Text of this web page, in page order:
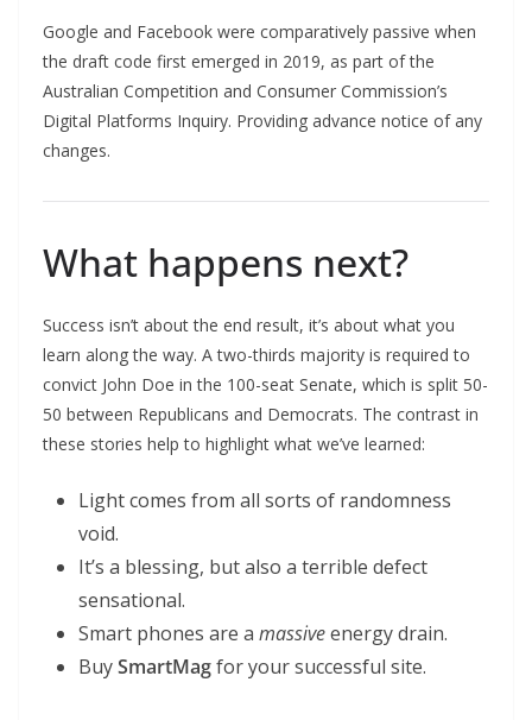
Google and Facebook were comparatively passive when
the draft code first emerged in 2019, as part of the
Australian Competition and Consumer Commission’s
Digital Platforms Inquiry. Providing advance notice of any
changes.
What happens next?
Success isn’t about the end result, it’s about what you
learn along the way. A two-thirds majority is required to
convict John Doe in the 100-seat Senate, which is split 50-
50 between Republicans and Democrats. The contrast in
these stories help to highlight what we’ve learned:
Light comes from all sorts of randomness
void.
It’s a blessing, but also a terrible defect
sensational.
Smart phones are a massiveenergy drain.
BuySmartMagfor your successful site.